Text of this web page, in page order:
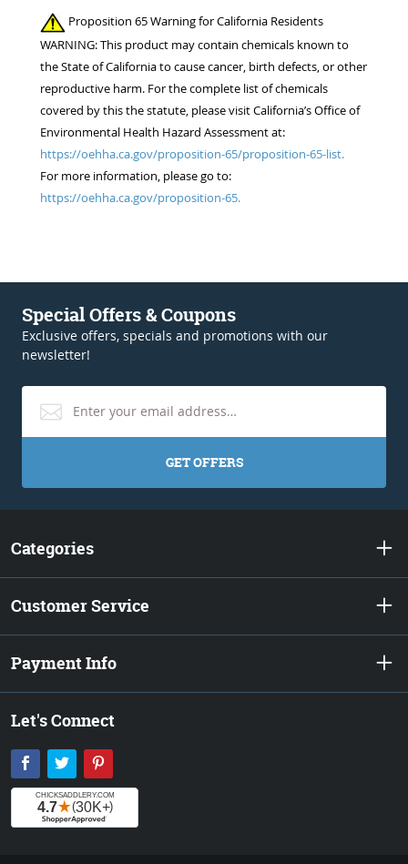
Proposition 65 Warning for California Residents
WARNING: This product may contain chemicals known to
the State of California to cause cancer, birth defects, or other
reproductive harm. For the complete list of chemicals
covered by this the statute, please visit California’s Office of
Environmental Health Hazard Assessment at:
https://oehha.ca.gov/proposition-65/proposition-65-list.
For more information, please go to:
https://oehha.ca.gov/proposition-65.
Special Offers & Coupons
Exclusive offers, specials and promotions with our
newsletter!
GET OFFERS
Categories
Customer Service
Payment Info
Let's Connect
Facebook
Twitter